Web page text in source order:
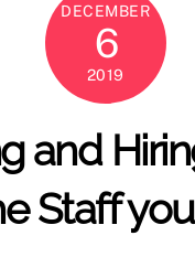
DECEMBER
6
2019
and
Staff